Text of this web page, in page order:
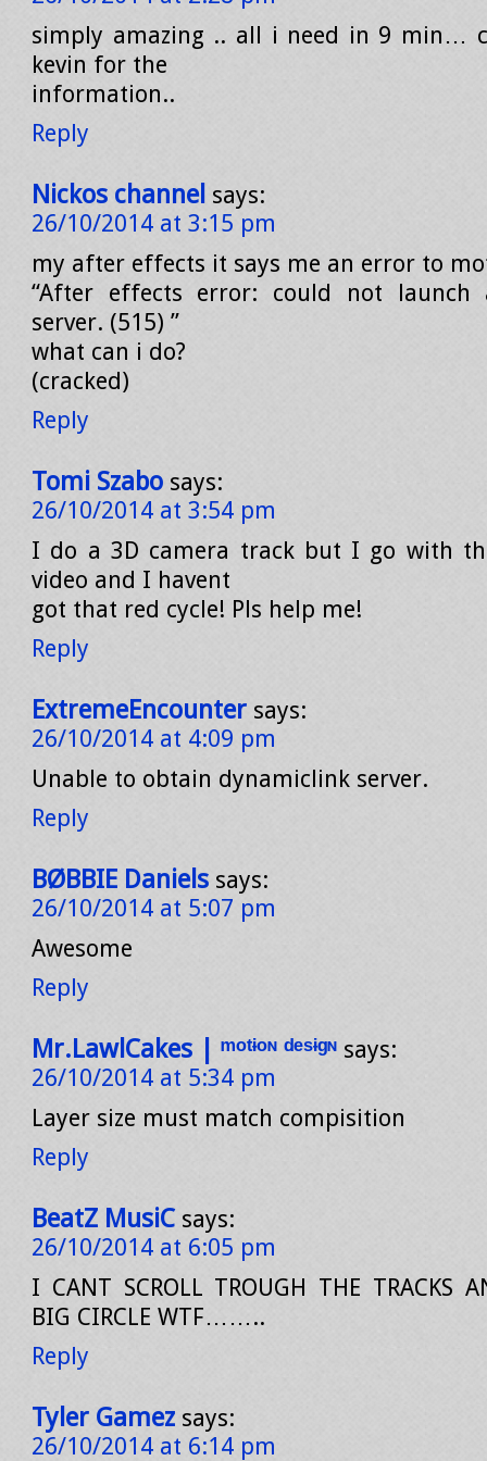
simply amazing .. all i need in 9 min…
kevin for the
information..
Reply
Nickos channel says:
26/10/2014 at 3:15 pm
my after effects it says me an error to
“After effects error: could not launch
server. (515) ”
what can i do?
(cracked)
Reply
Tomi Szabo says:
26/10/2014 at 3:54 pm
I do a 3D camera track but I go with
video and I havent
got that red cycle! Pls help me!
Reply
ExtremeEncounter says:
26/10/2014 at 4:09 pm
Unable to obtain dynamiclink server.
Reply
BØBBIE Daniels says:
26/10/2014 at 5:07 pm
Awesome
Reply
Mr.LawlCakes | ᵐᵒᵗᶤᵒᶰ ᵈᵉˢᶤᵍᶰ says:
26/10/2014 at 5:34 pm
Layer size must match compisition
Reply
BeatZ MusiC says:
26/10/2014 at 6:05 pm
I CANT SCROLL TROUGH THE TRACKS
BIG CIRCLE WTF……..
Reply
Tyler Gamez says:
26/10/2014 at 6:14 pm